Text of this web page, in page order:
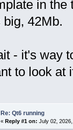
in the
big, 42Mb.
- it's way
to look at
Re: Qt6 running
« Reply #1 on: July 02,